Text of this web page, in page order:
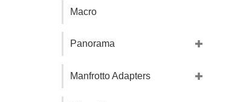
Macro
Panorama
Manfrotto Adapters